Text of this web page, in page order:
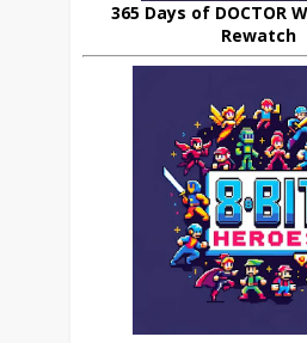
365 Days of DOCTOR
Rewatch